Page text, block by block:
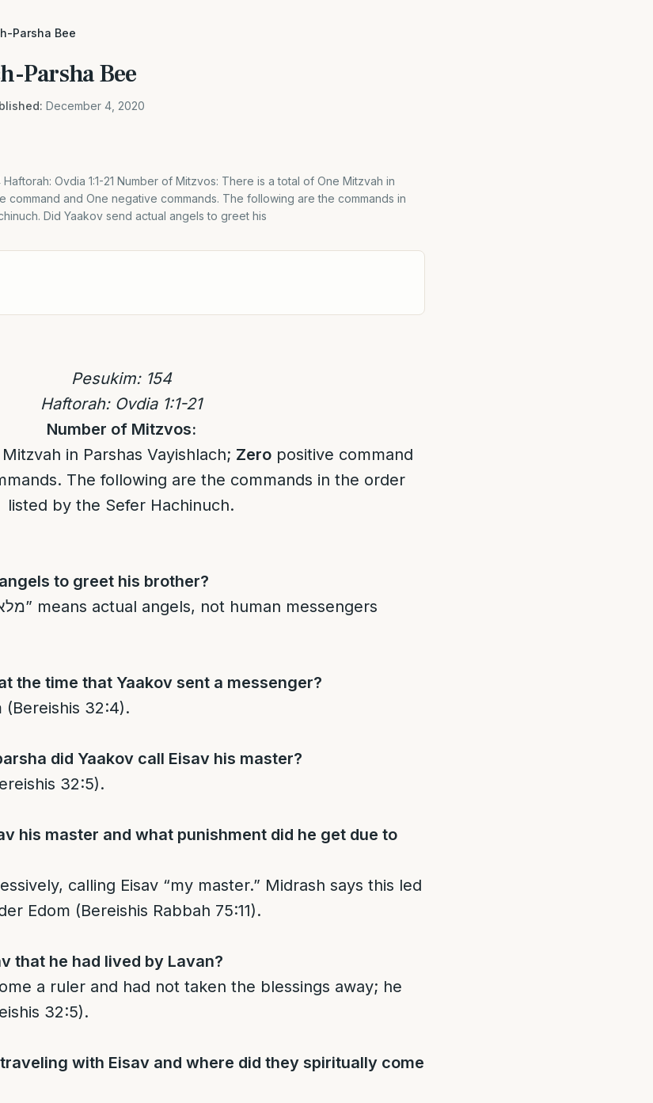
Parsha Bee
Parsha Bee
December 4, 2020
Haftorah: Ovdia 1:1-21 Number of Mitzvos: There is a total of One Mitzvah in
command and One negative commands. The following are the commands in
Did Yaakov send actual angels to greet his
Pesukim: 154
Haftorah: Ovdia 1:1-21
Number of Mitzvos:
Mitzvah in Parshas Vayishlach; Zeropositive command
The following are the commands in the order
listed by the Sefer Hachinuch.
to greet his brother?
the time that Yaakov sent a messenger?
(Bereishis 32:4).
did Yaakov call Eisav his master?
32:5).
his master and what punishment did he get due to
calling Eisav “my master.” Midrash says this led
Edom (Bereishis Rabbah 75:11).
that he had lived by Lavan?
a ruler and had not taken the blessings away; he
32:5).
with Eisav and where did they spiritually come